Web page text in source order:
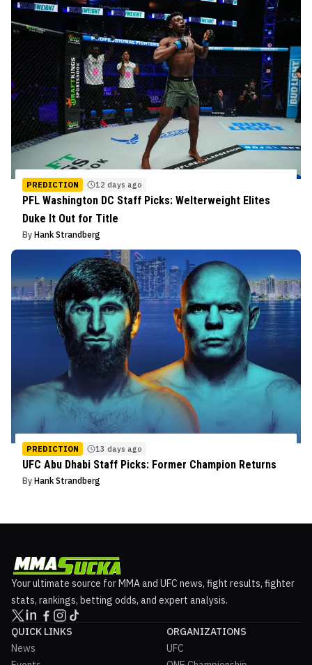
PREDICTION 12 days ago
PFL Washington DC Staff Picks: Welterweight Elites
Duke It Out for Title
By Hank Strandberg
PREDICTION 13 days ago
UFC Abu Dhabi Staff Picks: Former Champion Returns
By Hank Strandberg
Your ultimate source for MMA and UFC news, fight results, fighter
stats, rankings, betting odds, and expert analysis.
QUICK LINKS
News
ORGANIZATIONS
UFC